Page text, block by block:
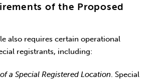
of the Proposed
also requires certain operational
registrants, including:
a Special Registered Location. Special